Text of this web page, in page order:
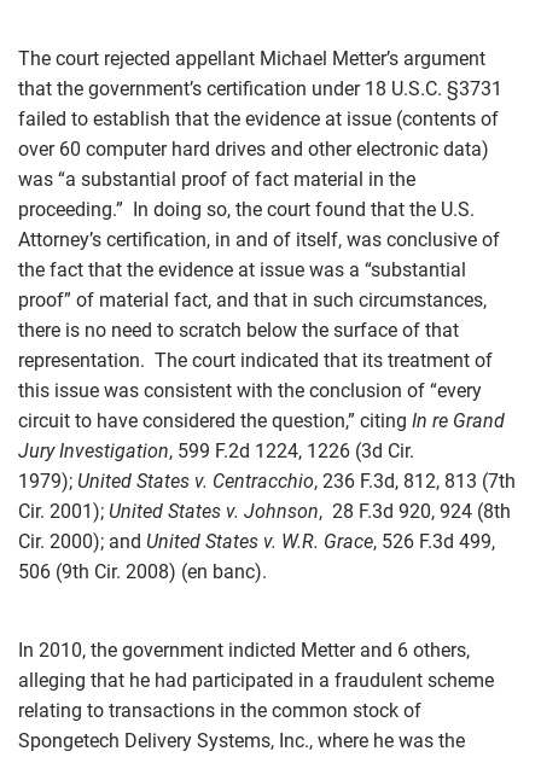
The court rejected appellant Michael Metter’s argument
that the government’s certification under 18 U.S.C. §3731
failed to establish that the evidence at issue (contents of
over 60 computer hard drives and other electronic data)
was “a substantial proof of fact material in the
proceeding.” In doing so, the court found that the U.S.
Attorney’s certification, in and of itself, was conclusive of
the fact that the evidence at issue was a “substantial
proof” of material fact, and that in such circumstances,
there is no need to scratch below the surface of that
representation. The court indicated that its treatment of
this issue was consistent with the conclusion of “every
circuit to have considered the question,” citing In re Grand
Jury Investigation, 599 F.2d 1224, 1226 (3d Cir.
1979); United States v. Centracchio, 236 F.3d, 812, 813 (7th
Cir. 2001); United States v. Johnson, 28 F.3d 920, 924 (8th
Cir. 2000); and United States v. W.R. Grace, 526 F.3d 499,
506 (9th Cir. 2008) (en banc).
In 2010, the government indicted Metter and 6 others,
alleging that he had participated in a fraudulent scheme
relating to transactions in the common stock of
Spongetech Delivery Systems, Inc., where he was the